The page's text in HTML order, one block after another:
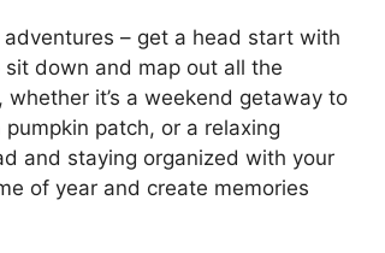
– get a head start with
down and map out all the
it’s a weekend getaway to
patch, or a relaxing
and staying organized with your
of year and create memories